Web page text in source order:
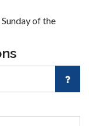
of the